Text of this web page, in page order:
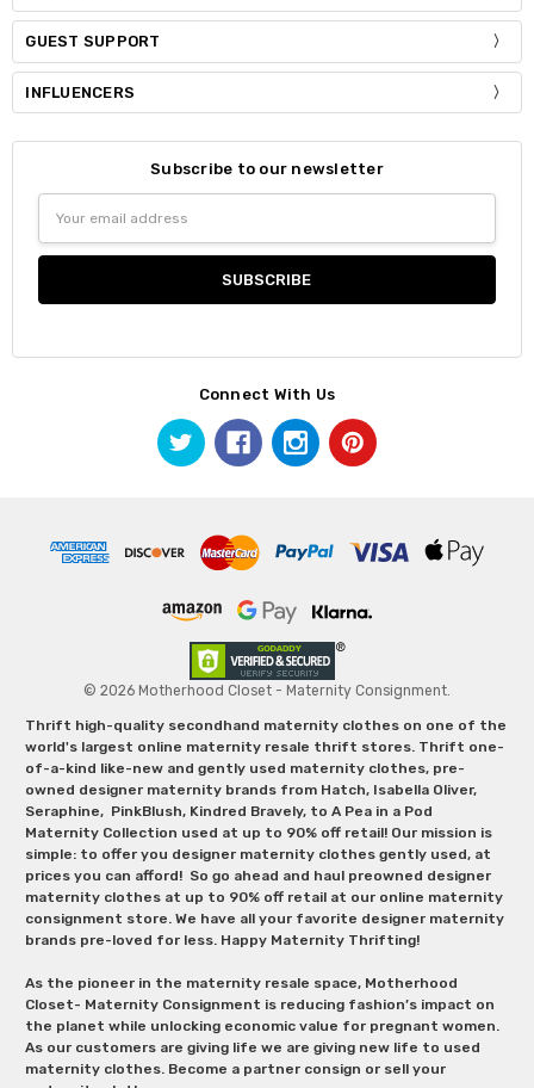
GUEST SUPPORT
INFLUENCERS
Subscribe to our newsletter
Address
Connect With Us
© 2026 Motherhood Closet - Maternity Consignment.
Thrift high-quality secondhand maternity clothes on one of the
world's largest online maternity resale thrift stores. Thrift one-
of-a-kind like-new and gently used maternity clothes, pre-
owned designer maternity brands from Hatch, Isabella Oliver,
Seraphine, PinkBlush, Kindred Bravely, to A Pea in a Pod
Maternity Collection used at up to 90% off retail! Our mission is
simple: to offer you designer maternity clothes gently used, at
prices you can afford! So go ahead and haul preowned designer
maternity clothes at up to 90% off retail at our online maternity
consignment store. We have all your favorite designer maternity
brands pre-loved for less. Happy Maternity Thrifting!
As the pioneer in the maternity resale space, Motherhood
Closet- Maternity Consignment is reducing fashion’s impact on
the planet while unlocking economic value for pregnant women.
As our customers are giving life we are giving new life to used
maternity clothes. Become a partner consign or sell your